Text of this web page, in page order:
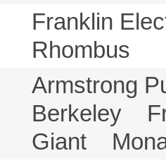
Franklin
Rhombus
Armstrong
Berkeley
Giant